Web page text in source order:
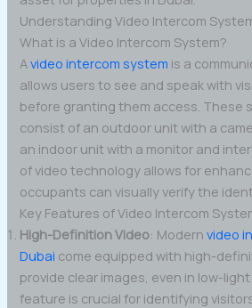
Understanding Video Intercom
What is a Video Intercom System?
Avideo intercom system is a
allows users to see and speak with
before granting them access. These
consist of an outdoor unit with a
an indoor unit with a monitor and
of video technology allows for
occupants can visually verify the
Key Features of Video Intercom
High-Definition Video: Modernvideo
Dubai come equipped with high-
provide clear images, even in low-
feature is crucial for identifying